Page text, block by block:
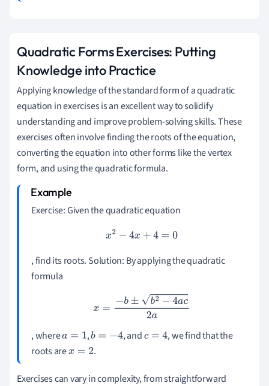
Quadratic Forms Exercises: Putting
Knowledge into Practice
Applying knowledge of the standard form of a quadratic
equation in exercises is an excellent way to solidify
understanding and improve problem-solving skills. These
exercises often involve finding the roots of the equation,
converting the equation into other forms like the vertex
form, and using the quadratic formula.
Exercise: Given the quadratic equation
x2−4x+4=0
, find its roots. Solution: By applying the quadratic
formula
=−b±b 2−4ac2a
, wherea=1 ,b =−4 , andc=4
, we find that the
roots arex= 2 .
Exercises can vary in complexity, from straightforward